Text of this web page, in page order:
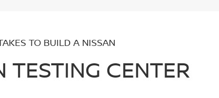
TO BUILD A NISSAN
TESTING CENTER